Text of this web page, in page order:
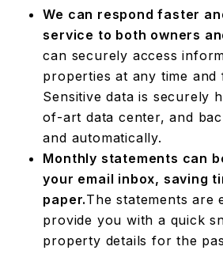
We can respond faster
service to both owners
can securely access
properties at any time and
Sensitive data is securely
of-art data center, and
and automatically.
Monthly statements can
your email inbox, saving
paper.The statements are
provide you with a quick
property details for the